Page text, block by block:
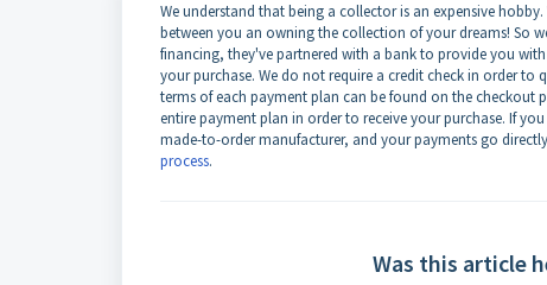
We understand that being a collector is an expensive
between you an owning the collection of your dreams! So
financing, they've partnered with a bank to provide you
your purchase. We do not require a credit check in order
terms of each payment plan can be found on the
entire payment plan in order to receive your purchase. If
made-to-order manufacturer, and your payments go
process.
Was this article